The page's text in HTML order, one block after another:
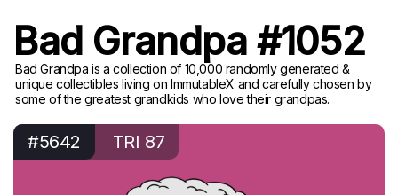
Bad Grandpa #1052
Bad Grandpa is a collection of 10,000 randomly generated &
unique collectibles living on ImmutableX and carefully chosen by
some of the greatest grandkids who love their grandpas.
#5642 TRI 87